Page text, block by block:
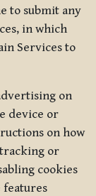
to submit any
in which
Services to
on
device or
on how
or
cookies
features